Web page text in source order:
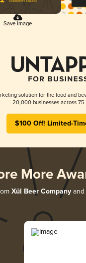
Save Image
solution for the food and
20,000 businesses across 75
$100 Off! Limited-
More
Xül Beer Company